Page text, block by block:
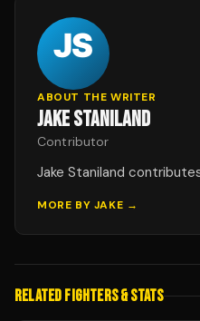
ABOUT THE WRITER
JAKE STANILAND
Contributor
Jake Staniland
MORE BY JAKE →
RELATED FIGHTERS & STATS